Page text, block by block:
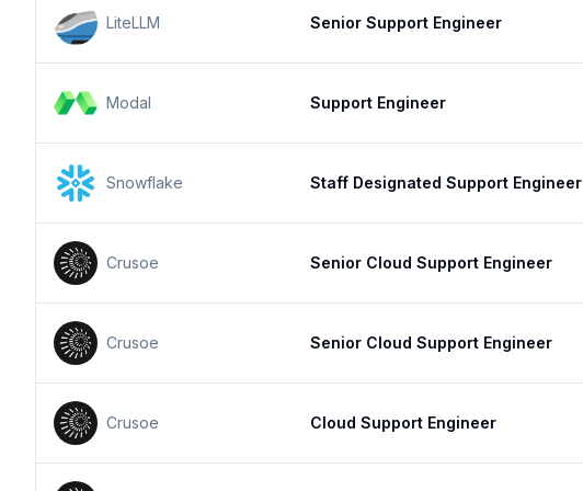
LiteLLM Senior Support Engineer
Modal Support Engineer
Snowflake Staff Designated Support Engineer
Crusoe Senior Cloud Support Engineer
Crusoe Senior Cloud Support Engineer
Crusoe Cloud Support Engineer